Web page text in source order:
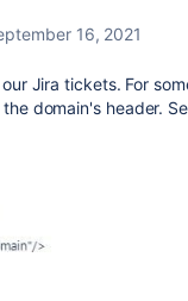
16, 2021
Jira tickets. For
domain's header.